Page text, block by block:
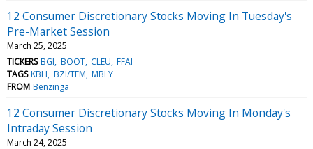
12 Consumer Discretionary Stocks Moving In Tuesday's
Pre-Market Session
March 25, 2025
TICKERS BGI BOOT CLEU FFAI
TAGS KBH BZI/TFM MBLY
FROM Benzinga
12 Consumer Discretionary Stocks Moving In Monday's
Intraday Session
March 24, 2025